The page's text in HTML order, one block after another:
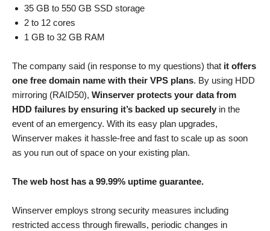
35 GB to 550 GB SSD storage
2 to 12 cores
1 GB to 32 GB RAM
The company said (in response to my questions) that it offers
one free domain name with their VPS plans. By using HDD
mirroring (RAID50), Winserver protects your data from
HDD failures by ensuring it’s backed up securely in the
event of an emergency. With its easy plan upgrades,
Winserver makes it hassle-free and fast to scale up as soon
as you run out of space on your existing plan.
The web host has a 99.99% uptime guarantee.
Winserver employs strong security measures including
restricted access through firewalls, periodic changes in